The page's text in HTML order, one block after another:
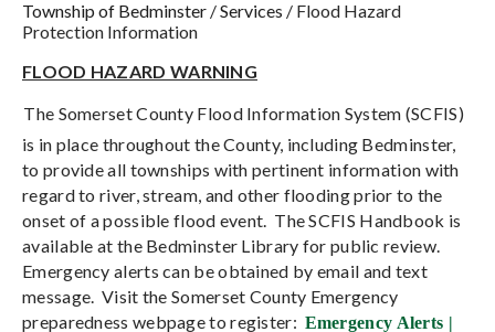
Township of Bedminster /Services / Flood Hazard
Protection Information
FLOOD HAZARD WARNING
The Somerset County Flood Information System (SCFIS)
is in place throughout the County, including Bedminster,
to provide all townships with pertinent information with
regard to river, stream, and other flooding prior to the
onset of a possible flood event. The SCFIS Handbook is
available at the Bedminster Library for public review.
Emergency alerts can be obtained by email and text
message. Visit the Somerset County Emergency
preparedness webpage to register: Emergency Alerts |